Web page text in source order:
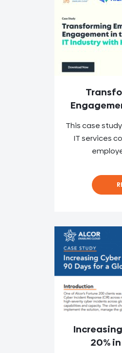
This case
IT services
20%